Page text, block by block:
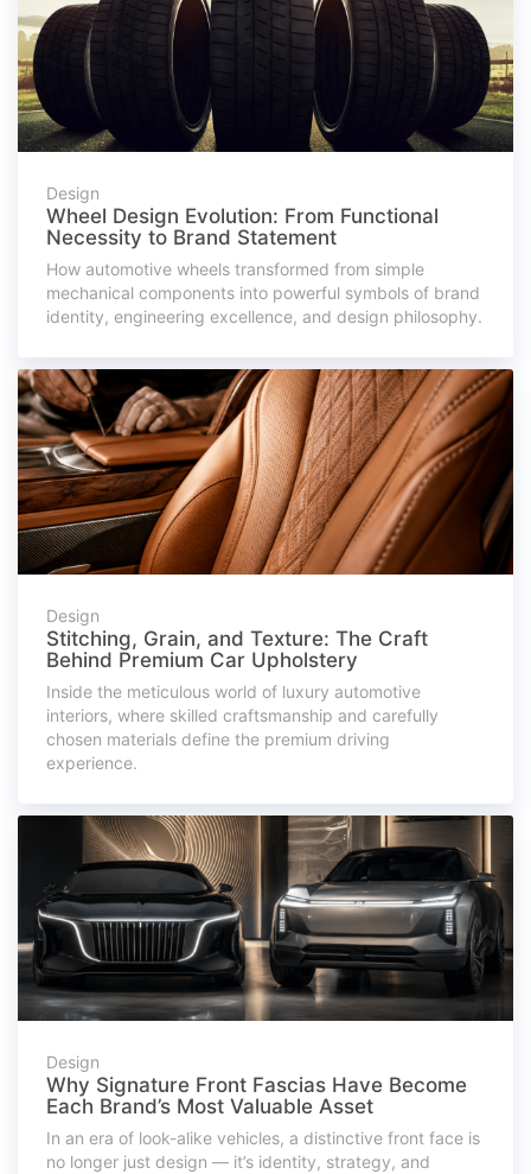
Design
Wheel Design Evolution: From Functional
Necessity to Brand Statement
How automotive wheels transformed from simple
mechanical components into powerful symbols of brand
identity, engineering excellence, and design philosophy.
Design
Stitching, Grain, and Texture: The Craft
Behind Premium Car Upholstery
Inside the meticulous world of luxury automotive
interiors, where skilled craftsmanship and carefully
chosen materials define the premium driving
experience.
Design
Why Signature Front Fascias Have Become
Each Brand’s Most Valuable Asset
In an era of look-alike vehicles, a distinctive front face is
no longer just design — it’s identity, strategy, and